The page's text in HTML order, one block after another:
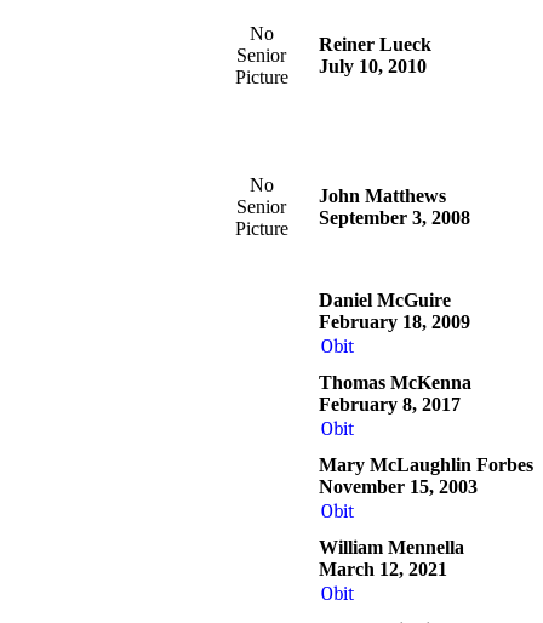
No
Senior
Picture
Reiner Lueck
July 10, 2010
No
Senior
Picture
John Matthews
September 3, 2008
Daniel McGuire
February 18, 2009
Obit
Thomas McKenna
February 8, 2017
Obit
Mary McLaughlin Forbes
November 15, 2003
Obit
William Mennella
March 12, 2021
Obit